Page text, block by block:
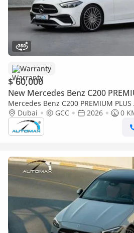
Warranty
$ 60,000
New Mercedes Benz C200
Mercedes Benz C200 PREMIUM
2026 GCC With 2 Years Warranty
Dealer
Dubai GCC 2026
0